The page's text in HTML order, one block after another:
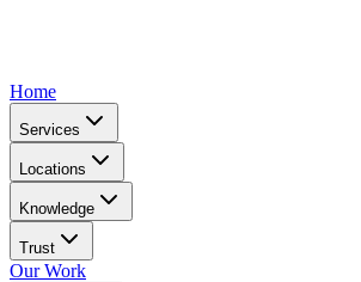
Home
Services
Locations
Knowledge
Trust
Our Work